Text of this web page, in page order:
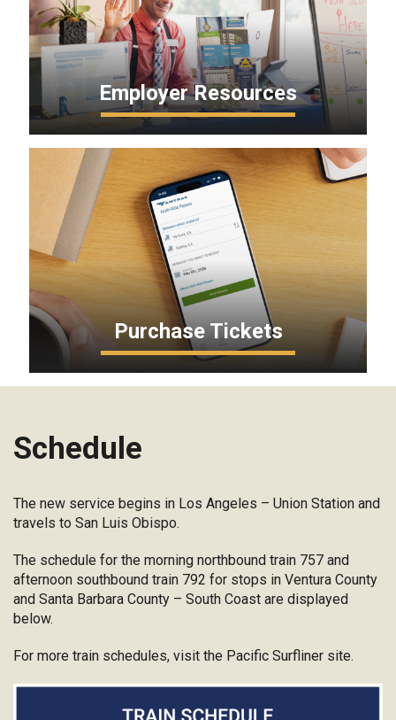
Employer Resources
Purchase Tickets
Schedule
The new service begins in Los Angeles – Union Station and
travels to San Luis Obispo.
The schedule for the morning northbound train 757 and
afternoon southbound train 792 for stops in Ventura County
and Santa Barbara County – South Coast are displayed
below.
For more train schedules, visit the Pacific Surfliner site.